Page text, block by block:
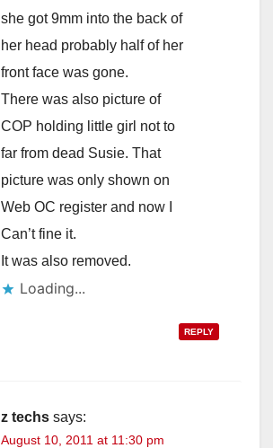
she got 9mm into the back of
her head probably half of her
front face was gone.
There was also picture of
COP holding little girl not to
far from dead Susie. That
picture was only shown on
Web OC register and now I
Can’t fine it.
It was also removed.
Loading...
REPLY
z techs says:
August 10, 2011 at 11:30 pm